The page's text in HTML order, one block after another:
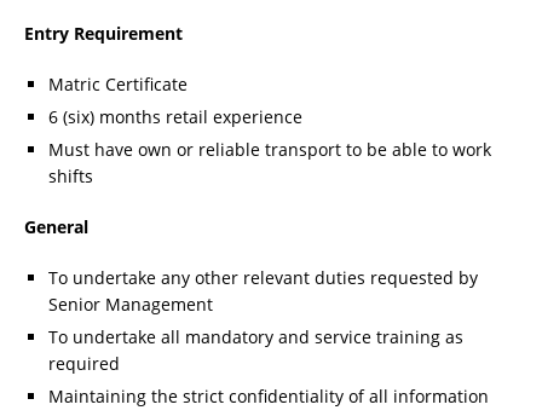
Entry Requirement
Matric Certificate
6 (six) months retail experience
Must have own or reliable transport to be able to work
shifts
General
To undertake any other relevant duties requested by
Senior Management
To undertake all mandatory and service training as
required
Maintaining the strict confidentiality of all information